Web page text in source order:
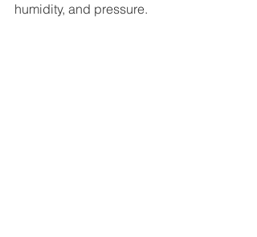
humidity, and pressure.